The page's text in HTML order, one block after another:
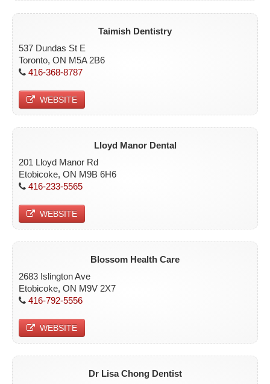
Taimish Dentistry
537 Dundas St E
Toronto, ON M5A 2B6
416-368-8787
WEBSITE
Lloyd Manor Dental
201 Lloyd Manor Rd
Etobicoke, ON M9B 6H6
416-233-5565
WEBSITE
Blossom Health Care
2683 Islington Ave
Etobicoke, ON M9V 2X7
416-792-5556
WEBSITE
Dr Lisa Chong Dentist